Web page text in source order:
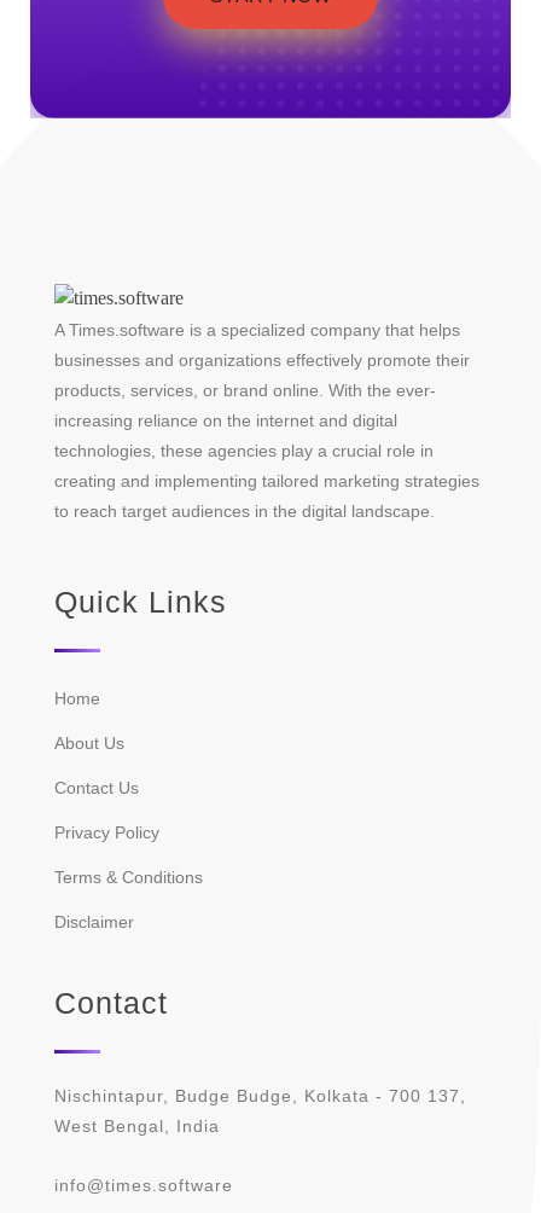
A Times.software is a specialized company that helps
businesses and organizations effectively promote their
products, services, or brand online. With the ever-
increasing reliance on the internet and digital
technologies, these agencies play a crucial role in
creating and implementing tailored marketing strategies
to reach target audiences in the digital landscape.
Quick Links
Home
About Us
Contact Us
Privacy Policy
Terms & Conditions
Disclaimer
Contact
Nischintapur, Budge Budge, Kolkata - 700 137,
West Bengal, India
info@times.software